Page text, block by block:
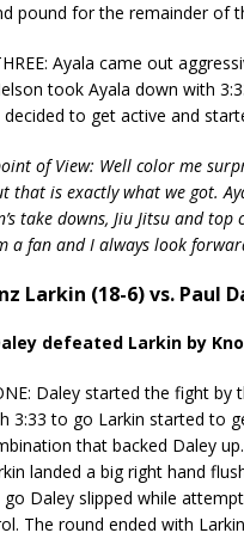
pound for the remainder of
Ayala came out
took Ayala down with
decided to get active and
of View: Well color me
that is exactly what we got.
take downs, Jiu Jitsu and
a fan and I always look
Larkin (18-6) vs. Paul
defeated Larkin by
Daley started the fight
3:33 to go Larkin started to
that backed Daley
landed a big right hand
Daley slipped while
The round ended with